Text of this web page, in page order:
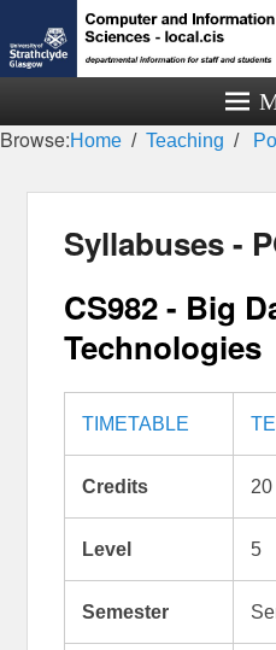
Browse:Home Teaching
Syllabuses -
CS982 - Big
Technologies
TIMETABLE
Credits 20
Level 5
Semester